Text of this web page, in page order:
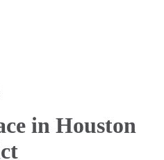
in Houston